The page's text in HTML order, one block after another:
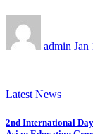
admin Jan
Latest News
2nd International